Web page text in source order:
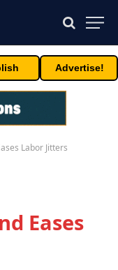
Advertise!
Labor Jitters
Eases